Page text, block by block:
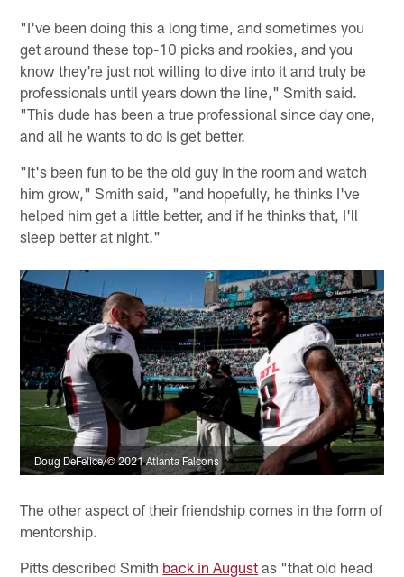
"I've been doing this a long time, and sometimes you
get around these top-10 picks and rookies, and you
know they're just not willing to dive into it and truly be
professionals until years down the line," Smith said.
"This dude has been a true professional since day one,
and all he wants to do is get better.
"It's been fun to be the old guy in the room and watch
him grow," Smith said, "and hopefully, he thinks I've
helped him get a little better, and if he thinks that, I'll
sleep better at night."
Doug DeFelice/© 2021 Atlanta Falcons
The other aspect of their friendship comes in the form of
mentorship.
Pitts described Smith back in August as "that old head